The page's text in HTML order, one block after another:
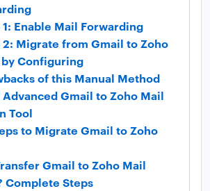
1: Enable Mail Forwarding
2: Migrate from Gmail to Zoho
Configuring
of this Manual Method
Advanced Gmail to Zoho Mail
Tool
to Migrate Gmail to Zoho
Gmail to Zoho Mail
Complete Steps